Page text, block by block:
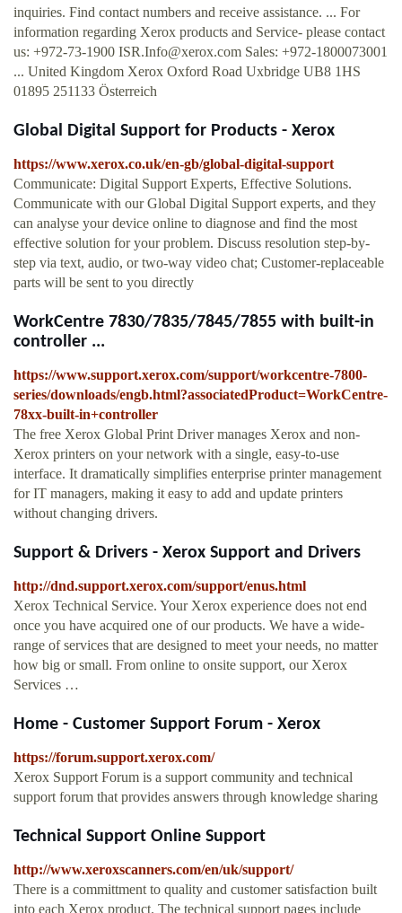
inquiries. Find contact numbers and receive assistance. ... For
information regarding Xerox products and Service- please contact
us: +972-73-1900 ISR.Info@xerox.com Sales: +972-1800073001
... United Kingdom Xerox Oxford Road Uxbridge UB8 1HS
01895 251133 Österreich
Global Digital Support for Products - Xerox
https://www.xerox.co.uk/en-gb/global-digital-support
Communicate: Digital Support Experts, Effective Solutions.
Communicate with our Global Digital Support experts, and they
can analyse your device online to diagnose and find the most
effective solution for your problem. Discuss resolution step-by-
step via text, audio, or two-way video chat; Customer-replaceable
parts will be sent to you directly
WorkCentre 7830/7835/7845/7855 with built-in
controller ...
https://www.support.xerox.com/support/workcentre-7800-
series/downloads/engb.html?associatedProduct=WorkCentre-
78xx-built-in+controller
The free Xerox Global Print Driver manages Xerox and non-
Xerox printers on your network with a single, easy-to-use
interface. It dramatically simplifies enterprise printer management
for IT managers, making it easy to add and update printers
without changing drivers.
Support & Drivers - Xerox Support and Drivers
http://dnd.support.xerox.com/support/enus.html
Xerox Technical Service. Your Xerox experience does not end
once you have acquired one of our products. We have a wide-
range of services that are designed to meet your needs, no matter
how big or small. From online to onsite support, our Xerox
Services …
Home - Customer Support Forum - Xerox
https://forum.support.xerox.com/
Xerox Support Forum is a support community and technical
support forum that provides answers through knowledge sharing
Technical Support Online Support
http://www.xeroxscanners.com/en/uk/support/
There is a committment to quality and customer satisfaction built
into each Xerox product. The technical support pages include